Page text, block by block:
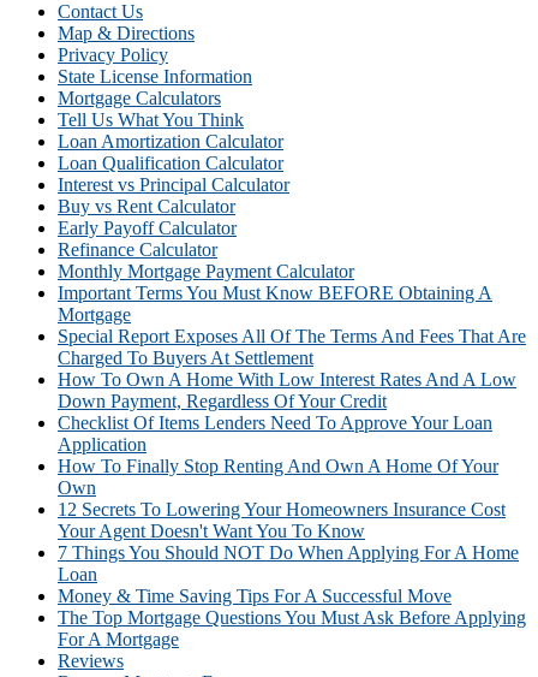
Contact Us
Map & Directions
Privacy Policy
State License Information
Mortgage Calculators
Tell Us What You Think
Loan Amortization Calculator
Loan Qualification Calculator
Interest vs Principal Calculator
Buy vs Rent Calculator
Early Payoff Calculator
Refinance Calculator
Monthly Mortgage Payment Calculator
Important Terms You Must Know BEFORE Obtaining A
Mortgage
Special Report Exposes All Of The Terms And Fees That Are
Charged To Buyers At Settlement
How To Own A Home With Low Interest Rates And A Low
Down Payment, Regardless Of Your Credit
Checklist Of Items Lenders Need To Approve Your Loan
Application
How To Finally Stop Renting And Own A Home Of Your
Own
12 Secrets To Lowering Your Homeowners Insurance Cost
Your Agent Doesn't Want You To Know
7 Things You Should NOT Do When Applying For A Home
Loan
Money & Time Saving Tips For A Successful Move
The Top Mortgage Questions You Must Ask Before Applying
For A Mortgage
Reviews